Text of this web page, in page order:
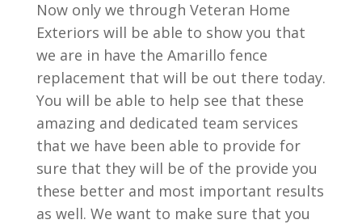
Now only we through Veteran Home
Exteriors will be able to show you that
we are in have the Amarillo fence
replacement that will be out there today.
You will be able to help see that these
amazing and dedicated team services
that we have been able to provide for
sure that they will be of the provide you
these better and most important results
as well. We want to make sure that you